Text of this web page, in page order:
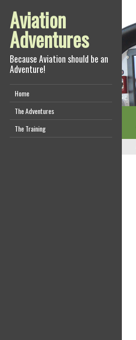
Aviation
Adventures
Because Aviation should be an
Adventure!
Home
The Adventures
The Training